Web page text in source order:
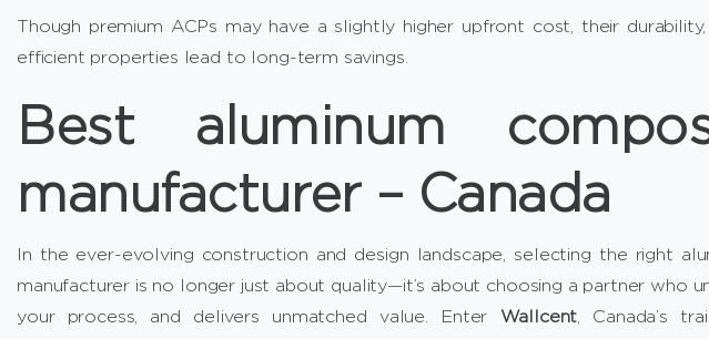
Though premium ACPs may have a slightly higher upfront cost, their
efficient properties lead to long-term savings.
Best aluminum
manufacturer – Canada
In the ever-evolving construction and design landscape, selecting the right
manufacturer is no longer just about quality—it’s about choosing a partner who
your process, and delivers unmatched value. Enter Wallcent , Canada’s